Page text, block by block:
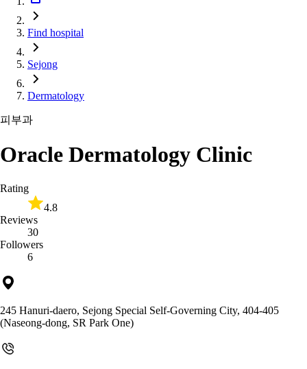
Find hospital
Sejong
Dermatology
피부과
Oracle Dermatology Clinic
Rating
4.8
Reviews
30
Followers
6
245 Hanuri-daero, Sejong Special Self-Governing City, 404-405
(Naseong-dong, SR Park One)